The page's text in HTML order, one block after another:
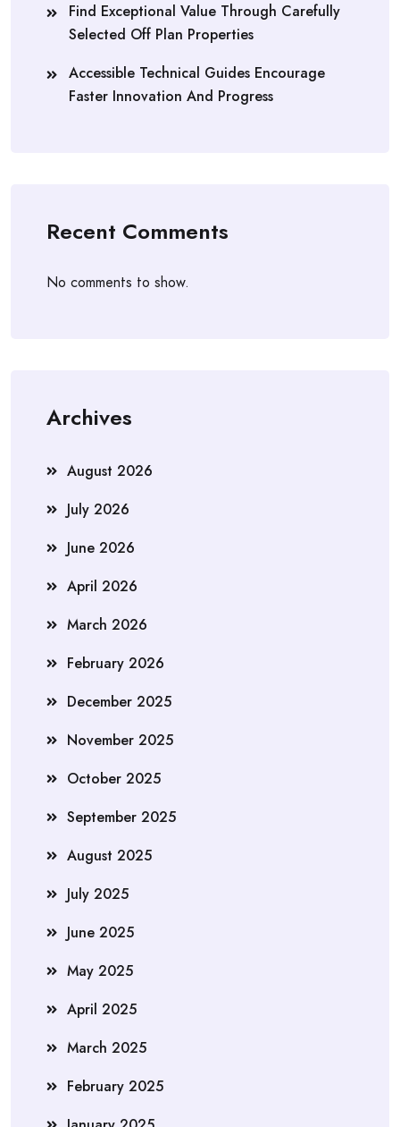
Find Exceptional Value Through Carefully
Selected Off Plan Properties
Accessible Technical Guides Encourage
Faster Innovation And Progress
Recent Comments
No comments to show.
Archives
August 2026
July 2026
June 2026
April 2026
March 2026
February 2026
December 2025
November 2025
October 2025
September 2025
August 2025
July 2025
June 2025
May 2025
April 2025
March 2025
February 2025